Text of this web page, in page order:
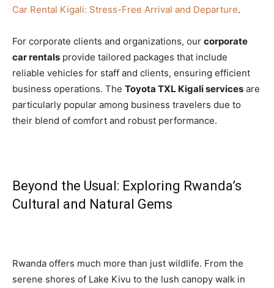
Car Rental Kigali: Stress-Free Arrival and Departure.
For corporate clients and organizations, our corporate
car rentals provide tailored packages that include
reliable vehicles for staff and clients, ensuring efficient
business operations. The Toyota TXL Kigali services are
particularly popular among business travelers due to
their blend of comfort and robust performance.
Beyond the Usual: Exploring Rwanda’s
Cultural and Natural Gems
Rwanda offers much more than just wildlife. From the
serene shores of Lake Kivu to the lush canopy walk in